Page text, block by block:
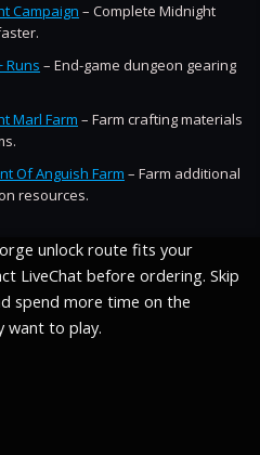
Campaign – Complete Midnight
Runs – End-game dungeon gearing
Marl Farm – Farm crafting materials
Of Anguish Farm – Farm additional
resources.
unlock route fits your
LiveChat before ordering. Skip
spend more time on the
want to play.